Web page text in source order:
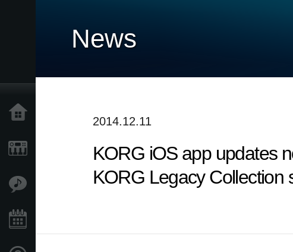
News
2014.12.11
KORG iOS app updates
KORG Legacy Collection